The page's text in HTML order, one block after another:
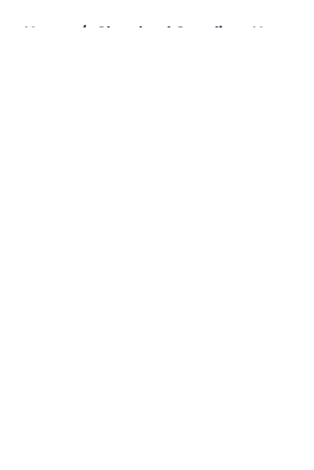
Home / Cleveland Guardians News